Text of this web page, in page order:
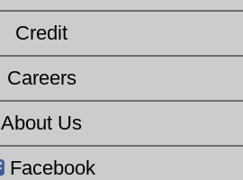
Credit
Careers
About Us
Facebook